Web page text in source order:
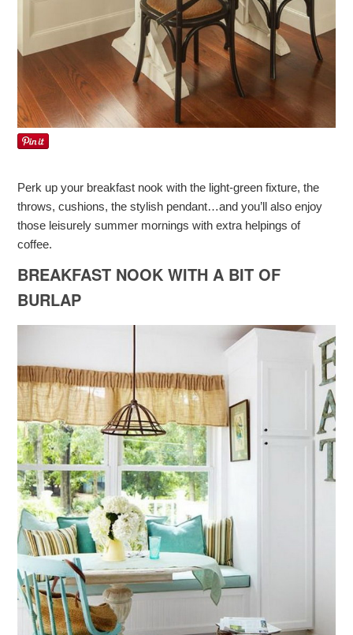
Perk up your breakfast nook with the light-green fixture, the
throws, cushions, the stylish pendant…and you’ll also enjoy
those leisurely summer mornings with extra helpings of
coffee.
BREAKFAST NOOK WITH A BIT OF
BURLAP